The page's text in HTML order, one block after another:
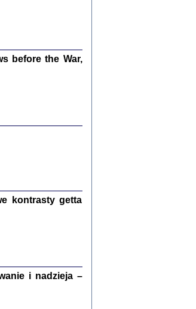
...
getta
Monika Polit
before the War,
kontrasty getta
i nadzieja –